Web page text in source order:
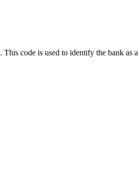
. This code is used to identify the bank as